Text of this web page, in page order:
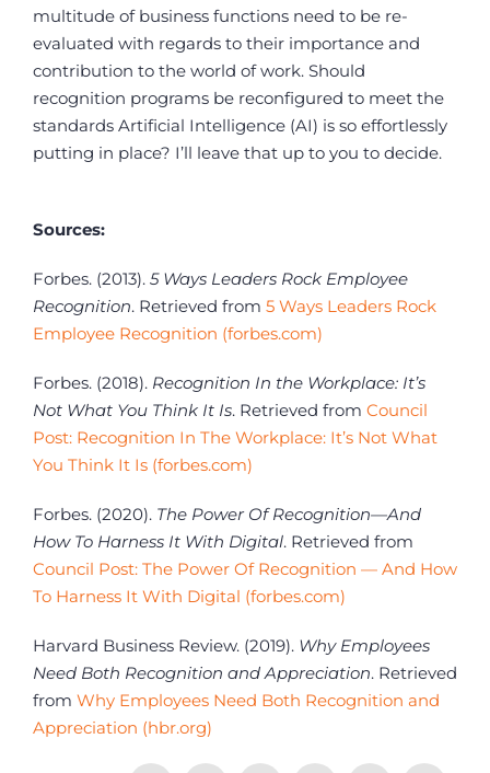
multitude of business functions need to be re-
evaluated with regards to their importance and
contribution to the world of work. Should
recognition programs be reconfigured to meet the
standards Artificial Intelligence (AI) is so effortlessly
putting in place? I’ll leave that up to you to decide.
Sources:
Forbes. (2013). 5 Ways Leaders Rock Employee
Recognition. Retrieved from 5 Ways Leaders Rock
Employee Recognition (forbes.com)
Forbes. (2018). Recognition In the Workplace: It’s
Not What You Think It Is. Retrieved from Council
Post: Recognition In The Workplace: It’s Not What
You Think It Is (forbes.com)
Forbes. (2020). The Power Of Recognition—And
How To Harness It With Digital. Retrieved from
Council Post: The Power Of Recognition — And How
To Harness It With Digital (forbes.com)
Harvard Business Review. (2019). Why Employees
Need Both Recognition and Appreciation. Retrieved
from Why Employees Need Both Recognition and
Appreciation (hbr.org)